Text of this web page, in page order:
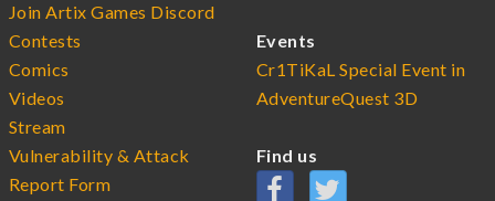
Join Artix Games Discord
Contests
Comics
Videos
Stream
Vulnerability & Attack
Report Form
Events
Cr1TiKaL Special Event in
AdventureQuest 3D
Find us